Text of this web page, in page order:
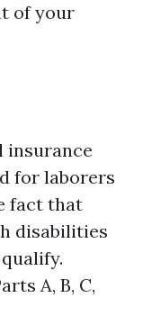
of your
insurance
for laborers
fact that
disabilities
A, B, C,